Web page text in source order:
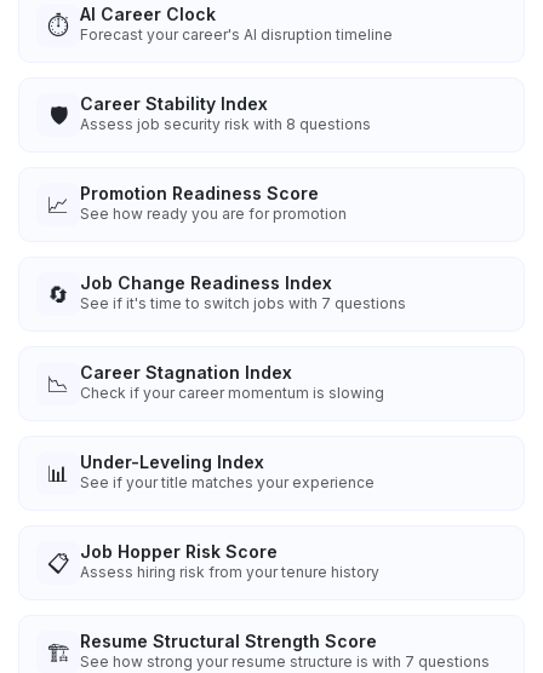
⏱️ AI Career Clock
Forecast your career's AI disruption timeline
🛡️ Career Stability Index
Assess job security risk with 8 questions
📈 Promotion Readiness Score
See how ready you are for promotion
🔄 Job Change Readiness Index
See if it's time to switch jobs with 7 questions
📉 Career Stagnation Index
Check if your career momentum is slowing
📊 Under-Leveling Index
See if your title matches your experience
📋 Job Hopper Risk Score
Assess hiring risk from your tenure history
🏗️ Resume Structural Strength Score
See how strong your resume structure is with 7 questions